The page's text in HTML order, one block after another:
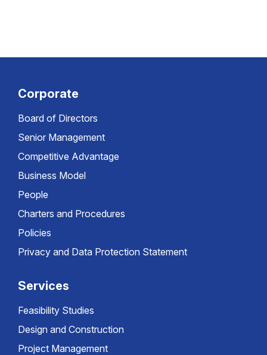
Corporate
Board of Directors
Senior Management
Competitive Advantage
Business Model
People
Charters and Procedures
Policies
Privacy and Data Protection Statement
Services
Feasibility Studies
Design and Construction
Project Management